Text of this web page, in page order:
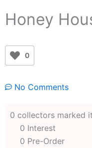
Honey
0
No Comments
0 collectors marked
0 Interest
0 Pre-Order